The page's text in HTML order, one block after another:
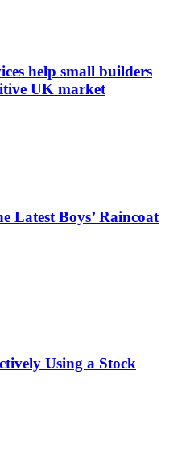
help small builders
UK market
Latest Boys’ Raincoat
Using a Stock